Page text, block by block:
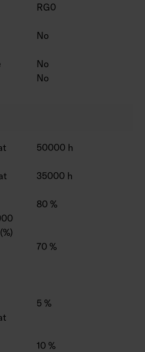
RG0
No
No
No
50000 h
35000 h
80 %
70 %
5 %
10 %